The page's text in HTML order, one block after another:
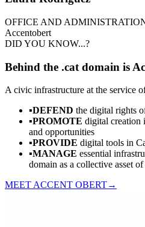
OFFICE AND
Accentobert
DID YOU KNOW...?
Behind the .cat domain is
A civic infrastructure at the service
▪DEFEND the digital rights
▪PROMOTE digital creation
and opportunities
▪PROVIDE digital tools in
▪MANAGE essential
domain as a collective asset
MEET ACCENT OBERT→